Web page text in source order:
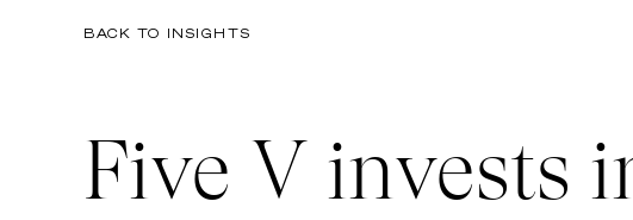
BACK TO INSIGHTS
Five V invests